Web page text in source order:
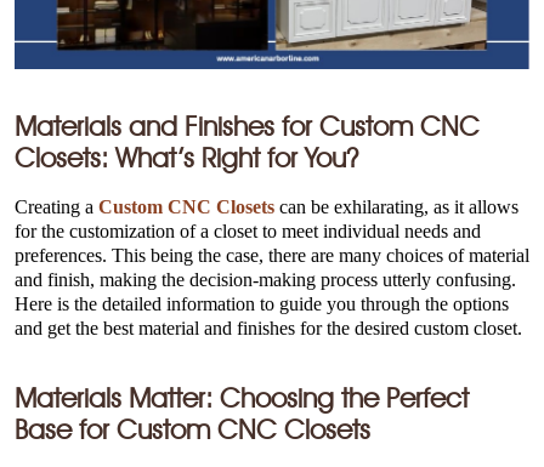
Materials and Finishes for Custom CNC
Closets: What’s Right for You?
Creating a Custom CNC Closets can be exhilarating, as it allows
for the customization of a closet to meet individual needs and
preferences. This being the case, there are many choices of material
and finish, making the decision-making process utterly confusing.
Here is the detailed information to guide you through the options
and get the best material and finishes for the desired custom closet.
Materials Matter: Choosing the Perfect
Base forCustom CNC Closets